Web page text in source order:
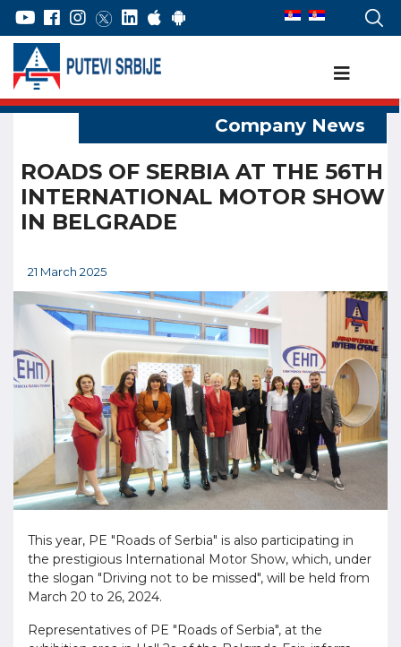
ROADS OF SERBIA AT THE 56TH
INTERNATIONAL MOTOR SHOW
IN BELGRADE
21 March 2025
This year, PE "Roads of Serbia" is also participating in
the prestigious International Motor Show, which, under
the slogan "Driving not to be missed", will be held from
March 20 to 26, 2024.
Representatives of PE "Roads of Serbia", at the